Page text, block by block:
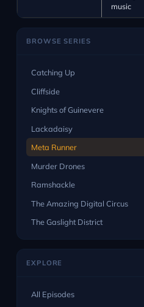
music
BROWSE SERIES
Catching Up
Cliffside
Knights of Guinevere
Lackadaisy
Meta Runner
Murder Drones
Ramshackle
The Amazing Digital Circus
The Gaslight District
EXPLORE
All Episodes